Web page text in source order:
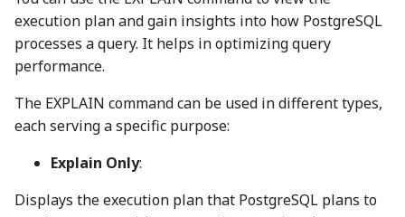
execution plan and gain insights into how PostgreSQL
processes a query. It helps in optimizing query
performance.
The EXPLAIN command can be used in different types,
each serving a specific purpose:
Explain Only:
Displays the execution plan that PostgreSQL plans to